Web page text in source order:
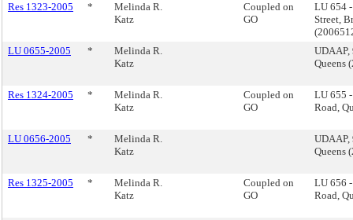
Res 1323-2005 *
Melinda R.
Katz
Coupled on
GO
LU 654
Street,
LU 0655-2005
*
Melinda R.
Katz
UDAAP,
Queens
Res 1324-2005 *
Melinda R.
Katz
Coupled on
GO
LU 655
Road,
LU 0656-2005 *
Melinda R.
Katz
UDAAP,
Queens
Res 1325-2005 *
Melinda R.
Katz
Coupled on
GO
LU 656
Road,